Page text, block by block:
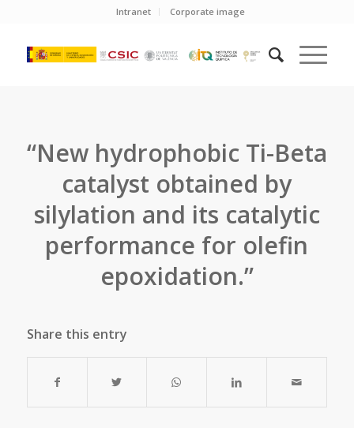
Intranet Corporate image
“New hydrophobic Ti-Beta
catalyst obtained by
silylation and its catalytic
performance for olefin
epoxidation.”
Share this entry